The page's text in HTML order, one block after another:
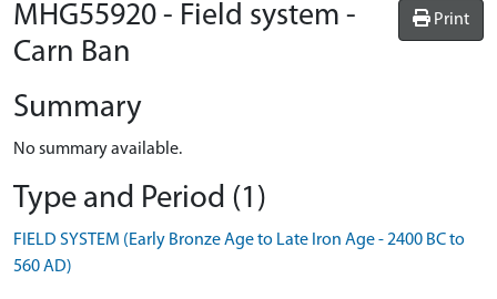
Print
MHG55920 - Field system -
Carn Ban
Summary
No summary available.
Type and Period (1)
FIELD SYSTEM (Early Bronze Age to Late Iron Age - 2400 BC to
560 AD)